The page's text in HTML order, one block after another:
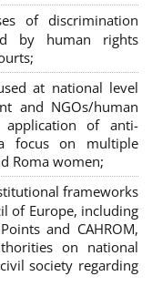
of discrimination
by human rights
at national level
and NGOs/human
application of anti-
focus on multiple
Roma women;
frameworks
of Europe, including
and CAHROM,
on national
society regarding